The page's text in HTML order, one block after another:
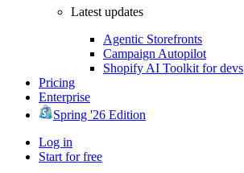
Latest updates
Agentic Storefronts
Campaign Autopilot
Shopify AI Toolkit for devs
Pricing
Enterprise
Spring '26 Edition
Log in
Start for free